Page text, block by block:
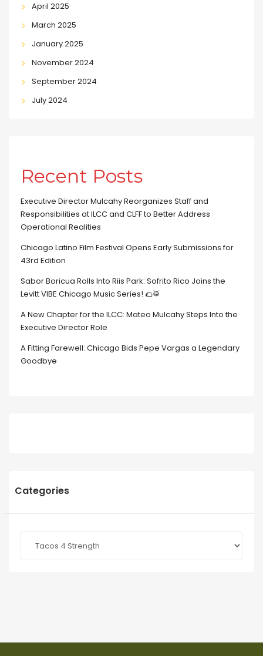
April 2025
March 2025
January 2025
November 2024
September 2024
July 2024
Recent Posts
Executive Director Mulcahy Reorganizes Staff and
Responsibilities at ILCC and CLFF to Better Address
Operational Realities
Chicago Latino Film Festival Opens Early Submissions for
43rd Edition
Sabor Boricua Rolls Into Riis Park: Sofrito Rico Joins the
Levitt VIBE Chicago Music Series! 🌮🥁
A New Chapter for the ILCC: Mateo Mulcahy Steps Into the
Executive Director Role
A Fitting Farewell: Chicago Bids Pepe Vargas a Legendary
Goodbye
Categories